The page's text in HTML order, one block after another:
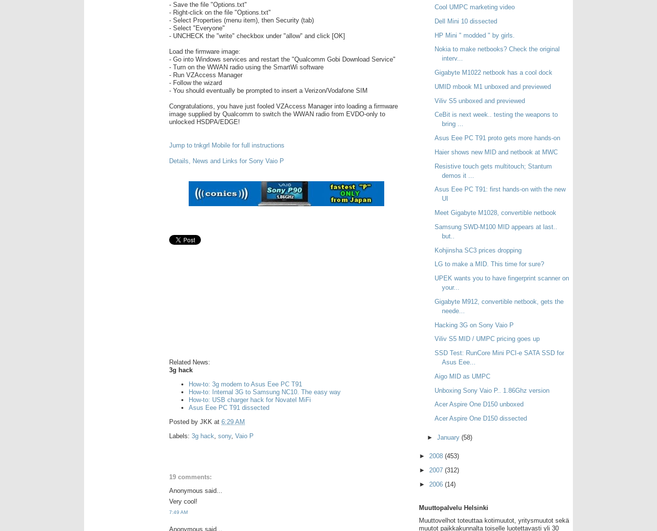
- Save the file "Options.txt"
- Right-click on the file "Options.txt"
- Select Properties (menu item), then Security (tab)
- Select "Everyone"
- UNCHECK the "write" checkbox under "allow" and click [OK]
Load the firmware image:
- Go into Windows services and restart the "Qualcomm Gobi Download Service"
- Turn on the WWAN radio using the SmartWi software
- Run VZAccess Manager
- Follow the wizard
- You should eventually be prompted to insert a Verizon/Vodafone SIM
Congratulations, you have just fooled VZAccess Manager into loading a firmware
image supplied by Qualcomm to switch the WWAN radio from EVDO-only to
unlocked HSDPA/EDGE!
Jump to tnkgrl Mobile for full instructions
Details, News and Links for Sony Vaio P
Related News:
3g hack
How-to: 3g modem to Asus Eee PC T91
How-to: Internal 3G to Samsung NC10. The easy way
How-to: USB charger hack for Novatel MiFi
Asus Eee PC T91 dissected
Posted by JKK at 6:29 AM
Labels: 3g hack sony, Vaio P
19 comments:
Anonymous said...
Very cool!
7:49 AM
Anonymous said...
Cool UMPC marketing video
Dell Mini 10 dissected
HP Mini " modded " by girls.
Nokia to make netbooks? Check the original
interv...
Gigabyte M1022 netbook has a cool dock
UMID mbook M1 unboxed and previewed
Viliv S5 unboxed and previewed
CeBit is next week.. testing the weapons to
bring ...
Asus Eee PC T91 proto gets more hands-on
Haier shows new MID and netbook at MWC
Resistive touch gets multitouch; Stantum
demos it ...
Asus Eee PC T91: first hands-on with the new
UI
Meet Gigabyte M1028, convertible netbook
Samsung SWD-M100 MID appears at last..
but..
Kohjinsha SC3 prices dropping
LG to make a MID. This time for sure?
UPEK wants you to have fingerprint scanner on
your...
Gigabyte M912, convertible netbook, gets the
neede...
Hacking 3G on Sony Vaio P
Viliv S5 MID / UMPC pricing goes up
SSD Test: RunCore Mini PCI-e SATA SSD for
Asus Eee...
Aigo MID as UMPC
Unboxing Sony Vaio P.. 1.86Ghz version
Acer Aspire One D150 unboxed
Acer Aspire One D150 dissected
► January (58)
► 2008 (453)
► 2007 (312)
► 2006 (14)
Muuttopalvelu Helsinki
Muuttovelhot toteuttaa kotimuutot, yritysmuutot sekä
muutot paikkakunnalta toiselle luotettavasti yli 30